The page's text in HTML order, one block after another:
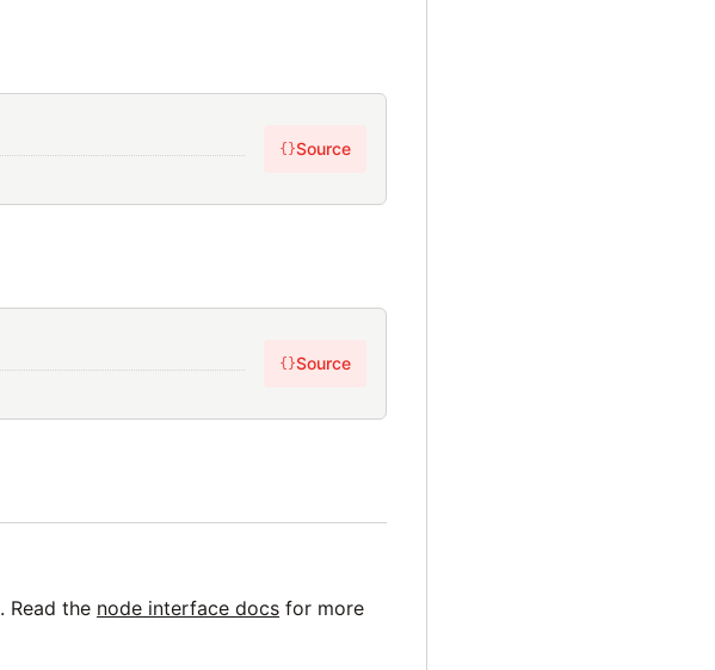
{}Source
{}Source
. Read the node interface docs for more